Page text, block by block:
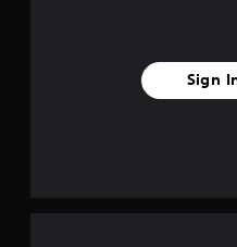
Sign